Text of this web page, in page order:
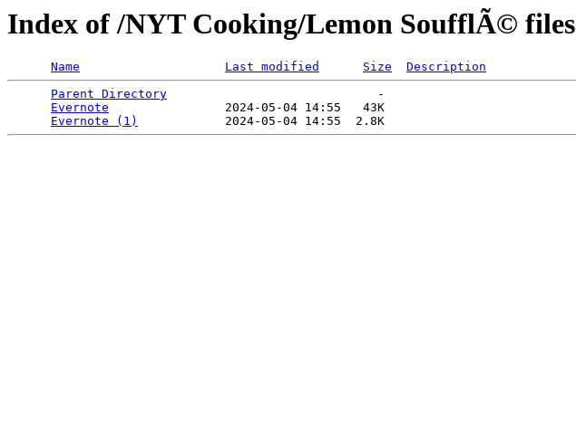
Index of /NYT Cooking/Lemon SoufflÃ© files
Name Last modified Size
Description
Parent Directory
                             -
Evernote
                2024-05-04 14:55   43K
Evernote (1)